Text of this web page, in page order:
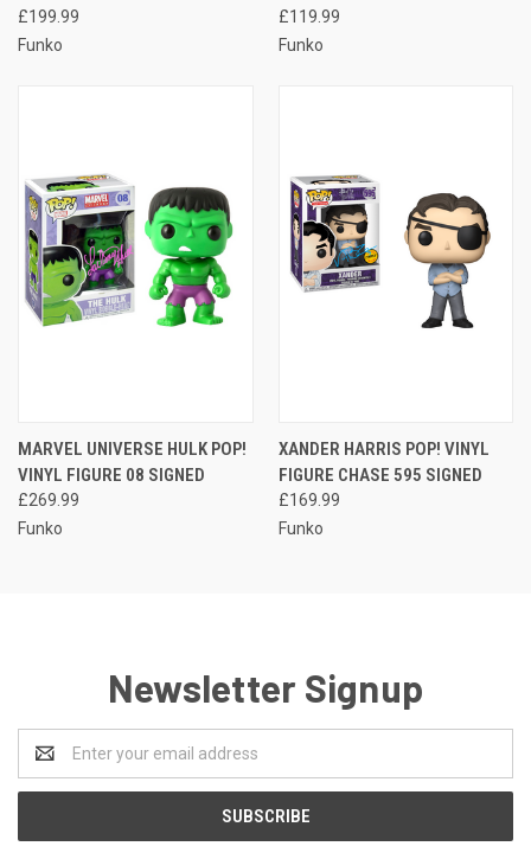
£199.99
Funko
£119.99
Funko
MARVEL UNIVERSE HULK POP!
VINYL FIGURE 08 SIGNED
£269.99
Funko
XANDER HARRIS POP! VINYL
FIGURE CHASE 595 SIGNED
£169.99
Funko
Newsletter Signup
Address